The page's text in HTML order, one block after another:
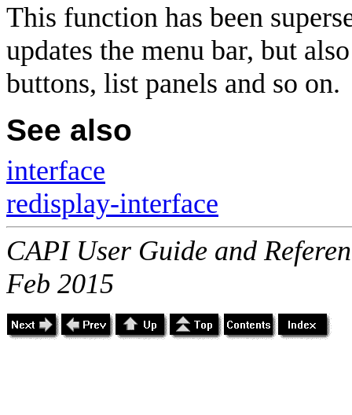
This function has been
updates the menu bar, but
buttons, list panels and so on.
See also
interface
redisplay-interface
CAPI User Guide and
Feb 2015